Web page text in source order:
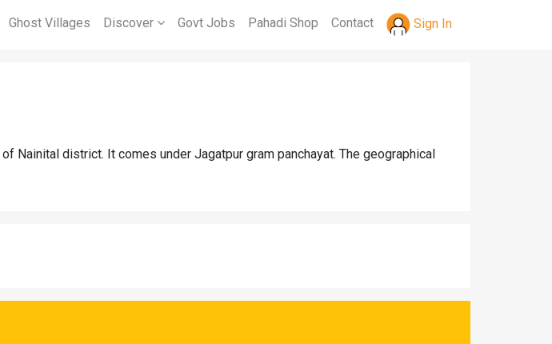
Ghost Villages Discover Govt Jobs Pahadi Shop Contact Sign In
of Nainital district. It comes under Jagatpur gram panchayat. The geographical